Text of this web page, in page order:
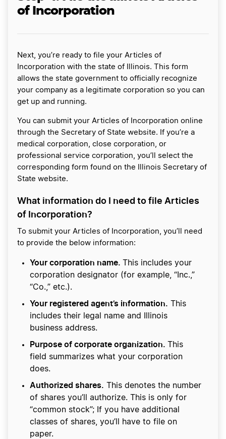
of Incorporation
Next, you’re ready to file your Articles of
Incorporation with the state of Illinois. This form
allows the state government to officially recognize
your company as a legitimate corporation so you can
get up and running.
You can submit your Articles of Incorporation online
through the Secretary of State website. If you’re a
medical corporation, close corporation, or
professional service corporation, you’ll select the
corresponding form found on the Illinois Secretary of
State website.
What information do I need to file Articles
of Incorporation?
To submit your Articles of Incorporation, you’ll need
to provide the below information:
Your corporation name. This includes your
corporation designator (for example, “Inc.,”
“Co.,” etc.).
Your registered agent’s information. This
includes their legal name and Illinois
business address.
Purpose of corporate organization. This
field summarizes what your corporation
does.
Authorized shares. This denotes the number
of shares you’ll authorize. This is only for
“common stock”; If you have additional
classes of shares, you’ll have to file on
paper.